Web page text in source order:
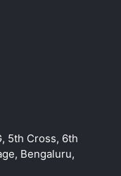
5th Cross, 6th
Bengaluru,